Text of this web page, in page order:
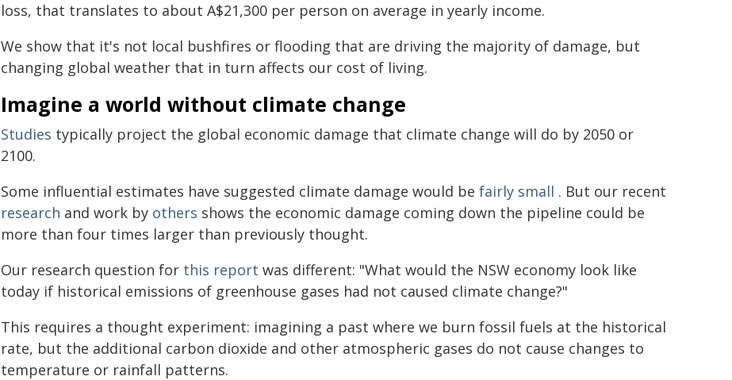
loss, that translates to about A$21,300 per person on average in yearly income.
We show that it's not local bushfires or flooding that are driving the majority of damage, but
changing global weather that in turn affects our cost of living.
Imagine a world without climate change
Studies typically project the global economic damage that climate change will do by 2050 or
2100.
Some influential estimates have suggested climate damage would be fairly small . But our recent
research and work by others shows the economic damage coming down the pipeline could be
more than four times larger than previously thought.
Our research question for this report was different: "What would the NSW economy look like
today if historical emissions of greenhouse gases had not caused climate change?"
This requires a thought experiment: imagining a past where we burn fossil fuels at the historical
rate, but the additional carbon dioxide and other atmospheric gases do not cause changes to
temperature or rainfall patterns.